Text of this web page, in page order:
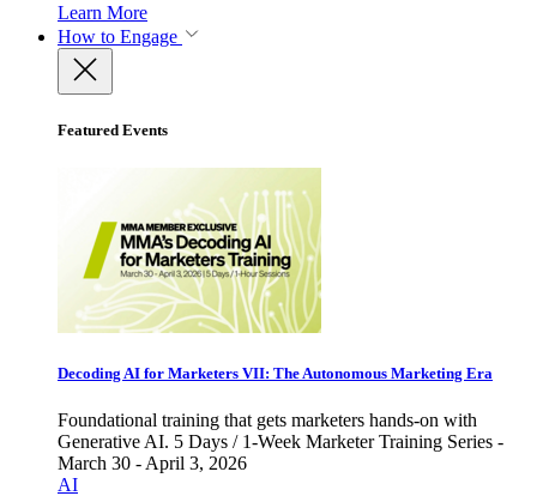
Learn More
How to Engage
Featured Events
Decoding AI for Marketers VII: The Autonomous Marketing Era
Foundational training that gets marketers hands-on with
Generative AI. 5 Days / 1-Week Marketer Training Series -
March 30 - April 3, 2026
AI